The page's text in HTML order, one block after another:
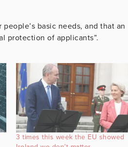
basic needs, and that an
protection of applicants”.
3 times this week the EU showed